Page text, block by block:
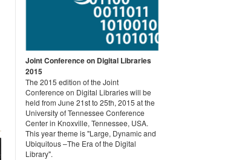
Joint Conference on Digital Libraries
2015
The 2015 edition of the Joint
Conference on Digital Libraries will be
held from June 21st to 25th, 2015 at the
University of Tennessee Conference
Center in Knoxville, Tennessee, USA.
This year theme is "Large, Dynamic and
Ubiquitous –The Era of the Digital
Library".